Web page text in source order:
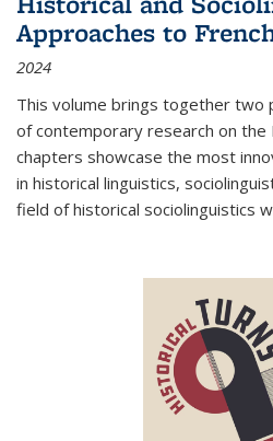
Approaches to
2024
This volume brings together two
of contemporary research on the
chapters showcase the most
in historical linguistics,
field of historical sociolinguistics